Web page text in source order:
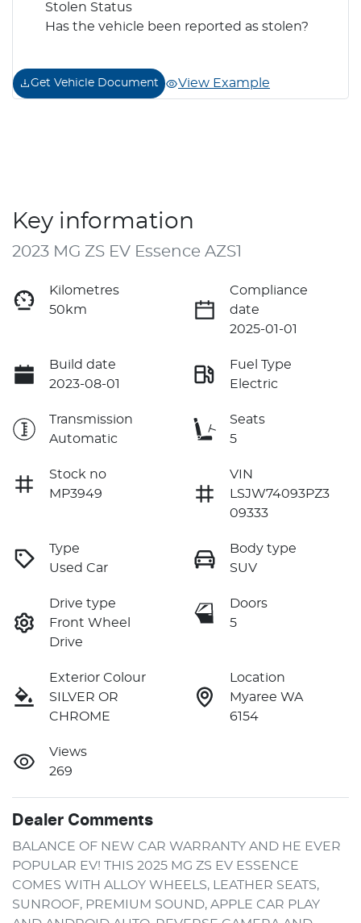
Stolen Status
Has the vehicle been reported as stolen?
Get Vehicle Document View Example
Key information
2023 MG ZS EV Essence AZS1
Kilometres
50km
Compliance
date
2025-01-01
Build date
2023-08-01
Fuel Type
Electric
Transmission
Automatic
Seats
5
Stock no
MP3949
VIN
LSJW74093PZ3
09333
Type
Used Car
Body type
SUV
Drive type
Front Wheel
Drive
Doors
5
Exterior Colour
SILVER OR
CHROME
Location
Myaree WA
6154
Views
269
Dealer Comments
BALANCE OF NEW CAR WARRANTY AND HE EVER
POPULAR EV! THIS 2025 MG ZS EV ESSENCE
COMES WITH ALLOY WHEELS, LEATHER SEATS,
SUNROOF, PREMIUM SOUND, APPLE CAR PLAY